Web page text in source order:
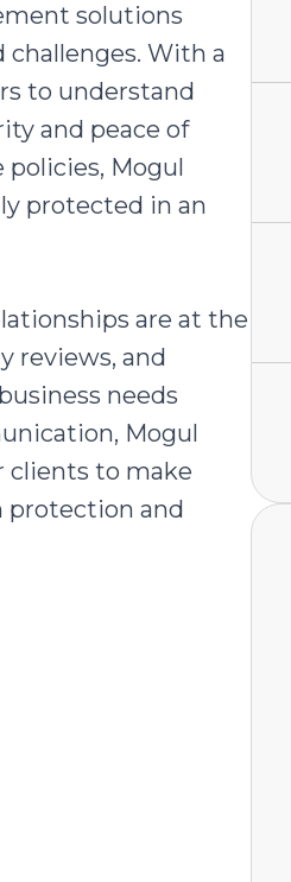
solutions
With a
to understand
and peace of
Mogul
protected in an
are at the
reviews, and
needs
Mogul
clients to make
protection and